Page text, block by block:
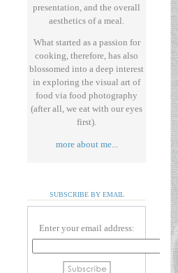
presentation, and the overall
aesthetics of a meal.
What started as a passion for
cooking, therefore, has also
blossomed into a deep interest
in exploring the visual art of
food via food photography
(after all, we eat with our eyes
first).
more about me...
SUBSCRIBE BY EMAIL
Enter your email address: